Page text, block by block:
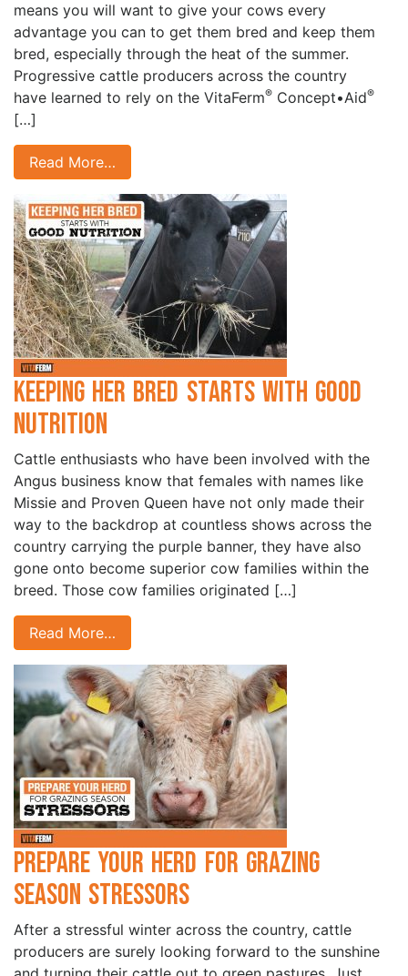
means you will want to give your cows every
advantage you can to get them bred and keep them
bred, especially through the heat of the summer.
Progressive cattle producers across the country
have learned to rely on the VitaFerm® Concept•Aid®
[…]
Read More…
Keeping Her Bred Starts with Good
Nutrition
Cattle enthusiasts who have been involved with the
Angus business know that females with names like
Missie and Proven Queen have not only made their
way to the backdrop at countless shows across the
country carrying the purple banner, they have also
gone onto become superior cow families within the
breed. Those cow families originated […]
Read More…
Prepare Your Herd for Grazing
Season Stressors
After a stressful winter across the country, cattle
producers are surely looking forward to the sunshine